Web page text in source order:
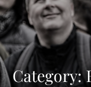
Category: